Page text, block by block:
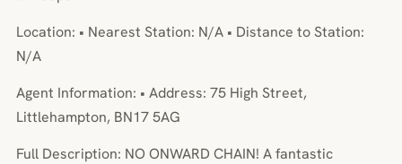
Location: • Nearest Station: N/A • Distance to Station:
N/A
Agent Information: • Address: 75 High Street,
Littlehampton, BN17 5AG
Full Description: NO ONWARD CHAIN! A fantastic